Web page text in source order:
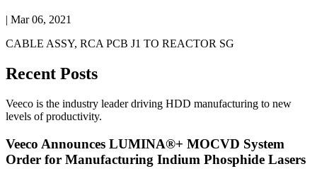
| Mar 06, 2021
CABLE ASSY, RCA PCB J1 TO REACTOR SG
Recent Posts
Veeco is the industry leader driving HDD manufacturing to new
levels of productivity.
Veeco Announces LUMINA®+ MOCVD System
Order for Manufacturing Indium Phosphide Lasers